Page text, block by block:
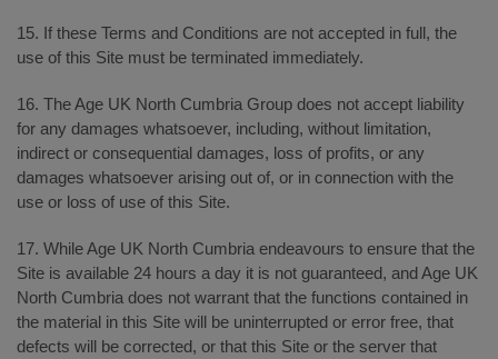
15. If these Terms and Conditions are not accepted in full, the
use of this Site must be terminated immediately.
16. The Age UK North Cumbria Group does not accept liability
for any damages whatsoever, including, without limitation,
indirect or consequential damages, loss of profits, or any
damages whatsoever arising out of, or in connection with the
use or loss of use of this Site.
17. While Age UK North Cumbria endeavours to ensure that the
Site is available 24 hours a day it is not guaranteed, and Age UK
North Cumbria does not warrant that the functions contained in
the material in this Site will be uninterrupted or error free, that
defects will be corrected, or that this Site or the server that